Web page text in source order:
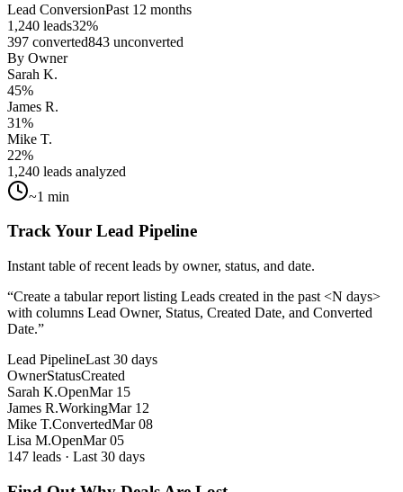
Lead ConversionPast 12 months
1,240 leads32%
397 converted843 unconverted
By Owner
Sarah K.
45%
James R.
31%
Mike T.
22%
1,240 leads analyzed
~1 min
Track Your Lead Pipeline
Instant table of recent leads by owner, status, and date.
“Create a tabular report listing Leads created in the past <N days>
with columns Lead Owner, Status, Created Date, and Converted
Date.”
Lead PipelineLast 30 days
OwnerStatusCreated
Sarah K.OpenMar 15
James R.WorkingMar 12
Mike T.ConvertedMar 08
Lisa M.OpenMar 05
147 leads · Last 30 days